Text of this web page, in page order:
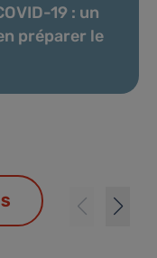
19 : un
préparer le